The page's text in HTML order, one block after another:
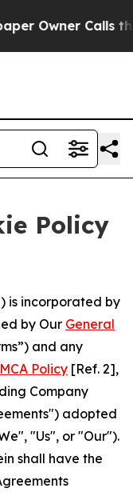
Owner Calls the
Policy
is incorporated by
by Our General
and any
Policy [Ref. 2],
Company
adopted
"Us", or "Our").
shall have the